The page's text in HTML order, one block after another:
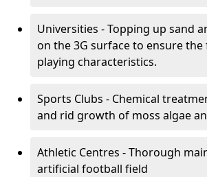
Universities - Topping up sand
on the 3G surface to ensure the
playing characteristics.
Sports Clubs - Chemical
and rid growth of moss algae
Athletic Centres - Thorough
artificial football field